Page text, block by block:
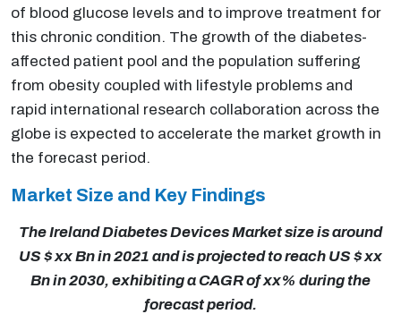
of blood glucose levels and to improve treatment for
this chronic condition. The growth of the diabetes-
affected patient pool and the population suffering
from obesity coupled with lifestyle problems and
rapid international research collaboration across the
globe is expected to accelerate the market growth in
the forecast period.
Market Size and Key Findings
The Ireland Diabetes Devices Market size is around
US $ xx Bn in 2021 and is projected to reach US $ xx
Bn in 2030, exhibiting a CAGR of xx% during the
forecast period.